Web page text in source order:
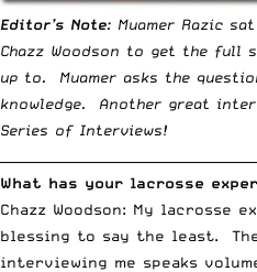
Editor’s Note: Muamer Razic
Chazz Woodson to get the full
up to. Muamer asks the
knowledge. Another great
Series of Interviews!
What has your lacrosse
Chazz Woodson: My lacrosse
blessing to say the least.
interviewing me speaks